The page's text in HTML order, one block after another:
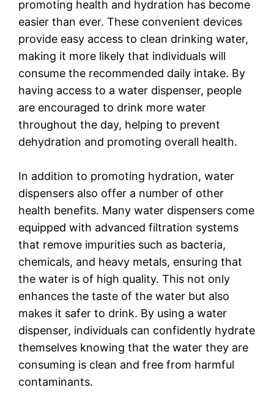
promoting health and hydration has become
easier than ever. These convenient devices
provide easy access to clean drinking water,
making it more likely that individuals will
consume the recommended daily intake. By
having access to a water dispenser, people
are encouraged to drink more water
throughout the day, helping to prevent
dehydration and promoting overall health.
In addition to promoting hydration, water
dispensers also offer a number of other
health benefits. Many water dispensers come
equipped with advanced filtration systems
that remove impurities such as bacteria,
chemicals, and heavy metals, ensuring that
the water is of high quality. This not only
enhances the taste of the water but also
makes it safer to drink. By using a water
dispenser, individuals can confidently hydrate
themselves knowing that the water they are
consuming is clean and free from harmful
contaminants.